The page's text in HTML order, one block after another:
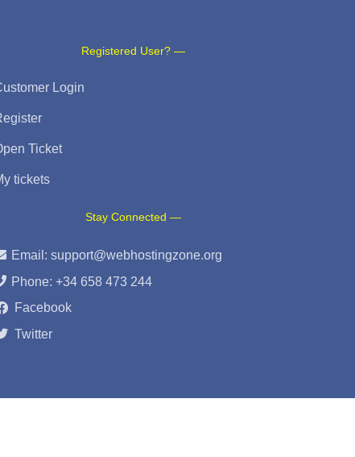
Registered User? —
Login
Ticket
tickets
Stay Connected —
Email:support@webhostingzone.org
Phone: +34 658 473 244
Facebook
Twitter